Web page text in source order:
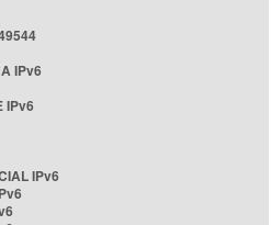
IPv6
IPv6
IPv6